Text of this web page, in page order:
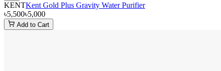
KENTKent Gold Plus Gravity Water Purifier
৳5,500৳5,000
Add to Cart